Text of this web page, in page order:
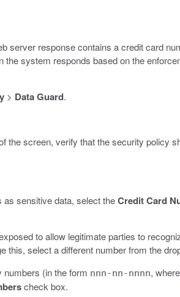
server response contains a credit card
the system responds based on the
> Data Guard.
the screen, verify that the security policy
sensitive data, select theCredit Card
to allow legitimate parties to
this, select a different number from the
(in the form nnn-nn-nnnn, where
check box.